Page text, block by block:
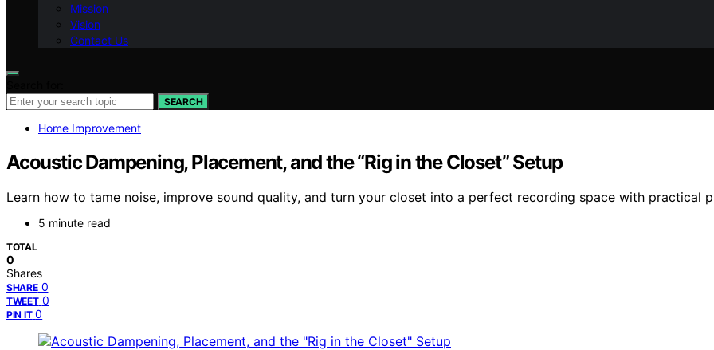
Mission
Vision
Contact Us
SEARCH
Home Improvement
Acoustic Dampening, Placement, and the “Rig in the Closet” Setup
Learn how to tame noise, improve sound quality, and turn your closet into a perfect recording space with practical
5 minute read
TOTAL
0
Shares
SHARE 0
TWEET 0
PIN IT 0